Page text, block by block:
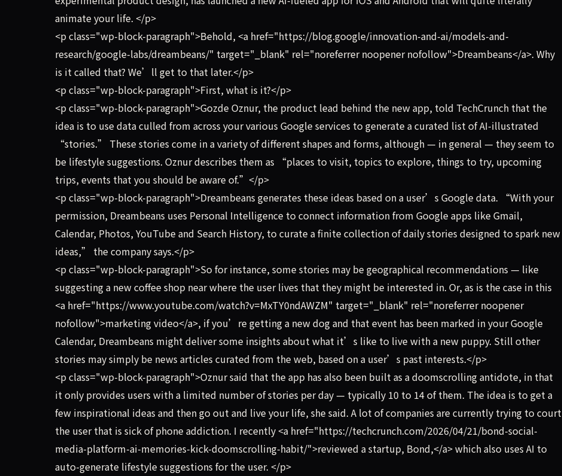
animate your life. </p>
<p class="wp-block-paragraph">Behold, <a href="https://blog.google/innovation-and-ai/models-and-
research/google-labs/dreambeans/" target="_blank" rel="noreferrer noopener nofollow">Dreambeans</a>. Why
is it called that? We’ll get to that later.</p>
<p class="wp-block-paragraph">First, what is it?</p>
<p class="wp-block-paragraph">Gozde Oznur, the product lead behind the new app, told TechCrunch that the
idea is to use data culled from across your various Google services to generate a curated list of AI-illustrated
“stories.” These stories come in a variety of different shapes and forms, although — in general — they seem to
be lifestyle suggestions. Oznur describes them as “places to visit, topics to explore, things to try, upcoming
trips, events that you should be aware of.”</p>
<p class="wp-block-paragraph">Dreambeans generates these ideas based on a user’s Google data. “With your
permission, Dreambeans uses Personal Intelligence to connect information from Google apps like Gmail,
Calendar, Photos, YouTube and Search History, to curate a finite collection of daily stories designed to spark new
ideas,” the company says.</p>
<p class="wp-block-paragraph">So for instance, some stories may be geographical recommendations — like
suggesting a new coffee shop near where the user lives that they might be interested in. Or, as is the case in this
<a href="https://www.youtube.com/watch?v=MxTY0ndAWZM" target="_blank" rel="noreferrer noopener
nofollow">marketing video</a>, if you’re getting a new dog and that event has been marked in your Google
Calendar, Dreambeans might deliver some insights about what it’s like to live with a new puppy. Still other
stories may simply be news articles curated from the web, based on a user’s past interests.</p>
<p class="wp-block-paragraph">Oznur said that the app has also been built as a doomscrolling antidote, in that
it only provides users with a limited number of stories per day — typically 10 to 14 of them. The idea is to get a
few inspirational ideas and then go out and live your life, she said. A lot of companies are currently trying to court
the user that is sick of phone addiction. I recently <a href="https://techcrunch.com/2026/04/21/bond-social-
media-platform-ai-memories-kick-doomscrolling-habit/">reviewed a startup, Bond,</a> which also uses AI to
auto-generate lifestyle suggestions for the user. </p>